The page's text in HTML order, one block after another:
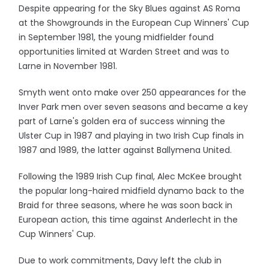
Despite appearing for the Sky Blues against AS Roma
at the Showgrounds in the European Cup Winners' Cup
in September 1981, the young midfielder found
opportunities limited at Warden Street and was to
Larne in November 1981.
Smyth went onto make over 250 appearances for the
Inver Park men over seven seasons and became a key
part of Larne's golden era of success winning the
Ulster Cup in 1987 and playing in two Irish Cup finals in
1987 and 1989, the latter against Ballymena United.
Following the 1989 Irish Cup final, Alec McKee brought
the popular long-haired midfield dynamo back to the
Braid for three seasons, where he was soon back in
European action, this time against Anderlecht in the
Cup Winners' Cup.
Due to work commitments, Davy left the club in